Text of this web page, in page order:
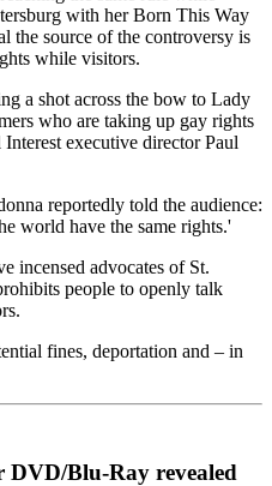
with her Born This Way
the source of the controversy is
while visitors.
a shot across the bow to Lady
who are taking up gay rights
executive director Paul
reportedly told the audience:
world have the same rights.'
incensed advocates of St.
people to openly talk
fines, deportation and – in
Blu-Ray revealed